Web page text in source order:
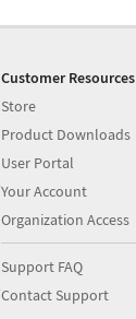
Customer Resources
Store
Product Downloads
User Portal
Your Account
Organization Access
Support FAQ
Contact Support